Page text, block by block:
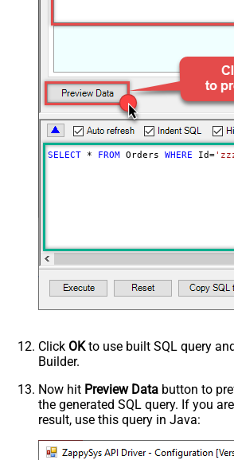
SELECT * FROM Orders WHERE Id=
Click OKto use built SQL query
Builder.
Now hit Preview Data button to
the generated SQL query. If you
result, use this query in Java: